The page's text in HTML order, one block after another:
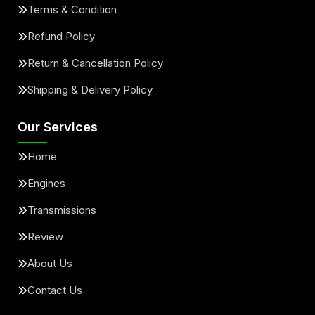
Terms & Condition
Refund Policy
Return & Cancellation Policy
Shipping & Delivery Policy
Our Services
Home
Engines
Transmissions
Review
About Us
Contact Us